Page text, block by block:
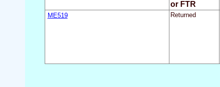
or FTR
ME519 Returned